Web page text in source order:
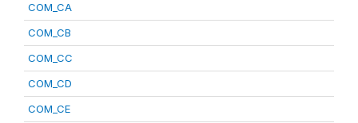
COM_CA
COM_CB
COM_CC
COM_CD
COM_CE